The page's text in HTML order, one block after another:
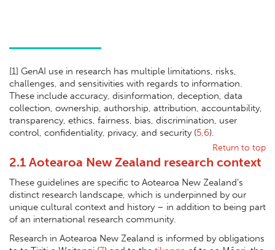
[1] GenAI use in research has multiple limitations, risks,
challenges, and sensitivities with regards to information.
These include accuracy, disinformation, deception, data
collection, ownership, authorship, attribution, accountability,
transparency, ethics, fairness, bias, discrimination, user
control, confidentiality, privacy, and security (5,6).
Return to top
2.1 Aotearoa New Zealand research context
These guidelines are specific to Aotearoa New Zealand’s
distinct research landscape, which is underpinned by our
unique cultural context and history – in addition to being part
of an international research community.
Research in Aotearoa New Zealand is informed by obligations